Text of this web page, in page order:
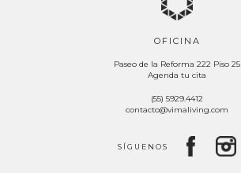
OFICINA
Paseo de la Reforma 222 Piso 25
Agenda tu cita
(55) 5929.4412
contacto@vimaliving.com
SÍGUENOS